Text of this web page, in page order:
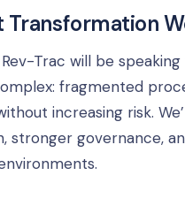
Trac will be
fragmented
increasing risk.
stronger governance,